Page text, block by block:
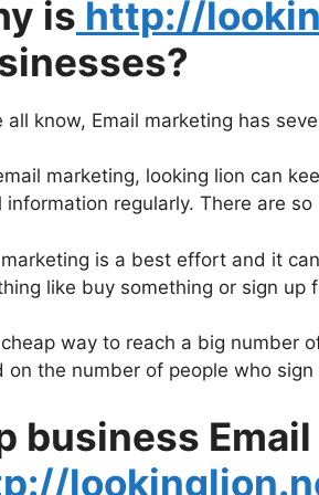
is http://
all know, Email marketing has
marketing, looking lion can
information regularly. There are
marketing is a best effort and it
like buy something or sign up
way to reach a big number
on the number of people who sign
business